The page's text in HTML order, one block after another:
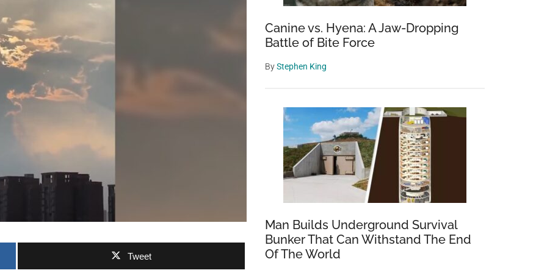
Tweet
Canine vs. Hyena: A Jaw-Dropping
Battle of Bite Force
ByStephen King
Man Builds Underground Survival
Bunker That Can Withstand The End
Of The World